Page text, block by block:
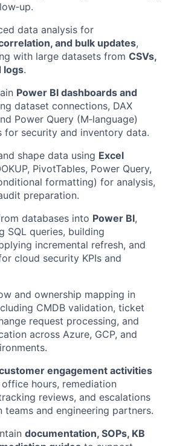
data analysis for
and bulk updates,
with large datasets from CSVs,
logs.
Power BI dashboards and
dataset connections, DAX
Power Query (M‑language)
for security and inventory data.
shape data using Excel
PivotTables, Power Query,
formatting) for analysis,
preparation.
databases into Power BI,
SQL queries, building
incremental refresh, and
cloud security KPIs and
and ownership mapping in
CMDB validation, ticket
request processing, and
across Azure, GCP, and
engagement activities
hours, remediation
reviews, and escalations
and engineering partners.
documentation, SOPs, KB